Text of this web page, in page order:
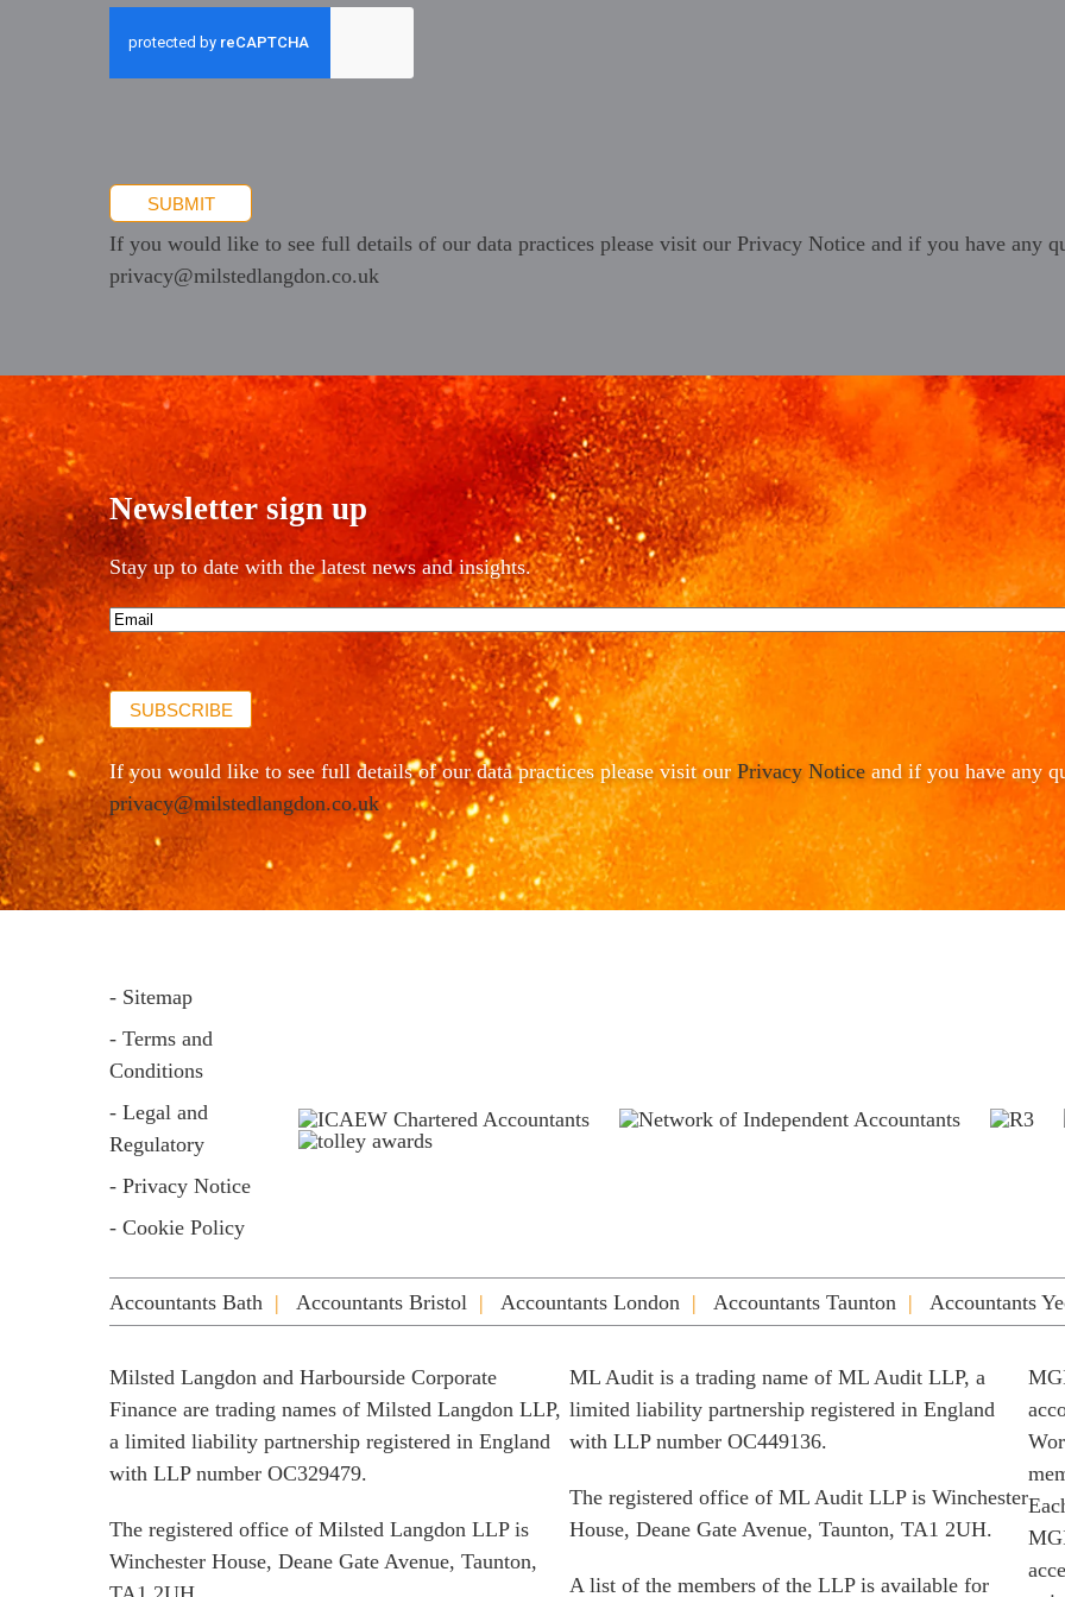
promotional
SUBMIT
If you would like to see full details of our data practices please visit our Privacy Notice and if you have any
privacy@milstedlangdon.co.uk
Newsletter sign up
Stay up to date with the latest news and insights.
Email*
(Required)
SUBSCRIBE
If you would like to see full details of our data practices please visit our Privacy Notice and if you have any
privacy@milstedlangdon.co.uk
- Sitemap
- Terms and
Conditions
- Legal and
Regulatory
- Privacy Notice
- Cookie Policy
Accountants Bath Accountants Bristol Accountants London Accountants Taunton Accountants
Milsted Langdon and Harbourside Corporate
Finance are trading names of Milsted Langdon LLP,
a limited liability partnership registered in England
with LLP number OC329479.
The registered office of Milsted Langdon LLP is
Winchester House, Deane Gate Avenue, Taunton,
ML Audit is a trading name of ML Audit LLP, a
limited liability partnership registered in England
with LLP number OC449136.
The registered office of ML Audit LLP is Winchester
House, Deane Gate Avenue, Taunton, TA1 2UH.
A list of the members of the LLP is available for